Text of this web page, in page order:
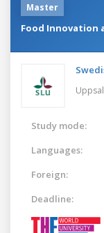
Master
Food Innovation
Study mode:
Languages:
Foreign:
Deadline: